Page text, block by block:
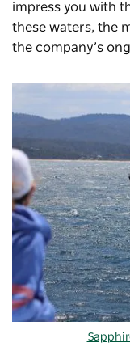
impress you with
these waters, the
the company’s